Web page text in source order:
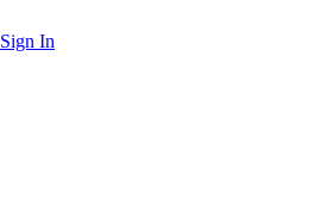
Sign In